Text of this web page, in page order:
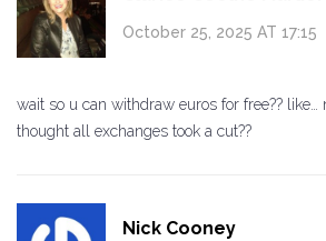
October 25, 2025 AT 17:15
wait so u can withdraw euros for free?? like…
thought all exchanges took a cut??
Nick Cooney